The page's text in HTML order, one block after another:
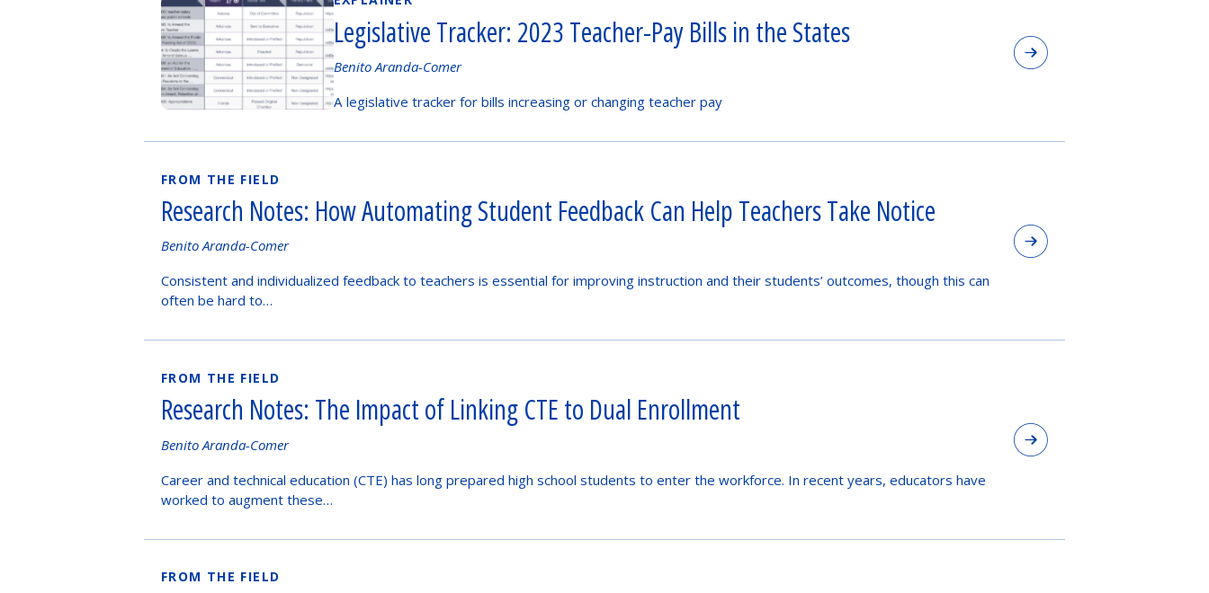
Legislative Tracker: 2023 Teacher-Pay Bills in the States
Authored
by
Benito Aranda-Comer
A legislative tracker for bills increasing or changing teacher pay
FROM THE FIELD
Research Notes: How Automating Student Feedback Can Help Teachers Take Notice
Authored
Benito Aranda-Comer
Consistent and individualized feedback to teachers is essential for improving instruction and their students’ outcomes, though this can
often be hard to…
FROM THE FIELD
Research Notes: The Impact of Linking CTE to Dual Enrollment
Authored
Benito Aranda-Comer
Career and technical education (CTE) has long prepared high school students to enter the workforce. In recent years, educators have
worked to augment these…
FROM THE FIELD